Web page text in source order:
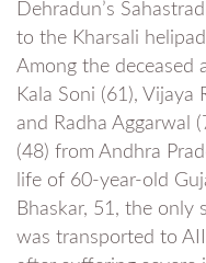
Dehradun’s
to the Kharsali
Among the deceased
Kala Soni (61), Vijaya
and Radha Aggarwal
(48) from Andhra
life of 60-year-old
Bhaskar, 51, the only
was transported to